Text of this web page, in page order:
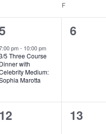
F
pm- 10:00 pm
5 Three Course
Dinner with
Medium:
Marotta
0
6
0
12
0
13